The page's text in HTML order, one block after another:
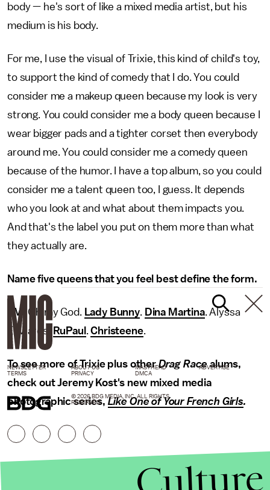
body — he's sort of like a mixed media artist, but his
medium is his body.
For me, I use the visual of Trixie, this kind of child's toy,
to support the kind of comedy that I do. You could
consider me a makeup queen because my look is very
strong. You could consider me a body queen because I
wear bigger pads and a tighter corset then everybody
around me. You could consider me a comedy queen
because of the humor. I have a top album, so you could
consider me a talent queen too, I guess. It depends
who you look at and what about them impacts you.
And that's the label you put on them more than what
they actually are.
Name five queens that you feel best define the form.
TM : Oh my God. Lady Bunny. Dina Martina. Alyssa
Edwards.
RuPaul .Christeene.
To see more of Trixie plus otherDrag Racealums,
check out Jeremy Kost's new mixed media
photographic series,Like One of Your French Girls.
NEWSLETTER ABOUT US MASTHEAD
ADVERTISE
TERMS
PRIVACY DMCA
© 2026 BDG MEDIA, INC. ALL RIGHTS
RESERVED.
Culture